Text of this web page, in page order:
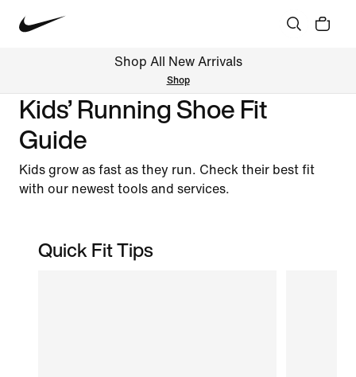
Shop All New Arrivals
Shop
Kids’ Running Shoe Fit
Guide
Kids grow as fast as they run. Check their best fit
with our newest tools and services.
Quick Fit Tips